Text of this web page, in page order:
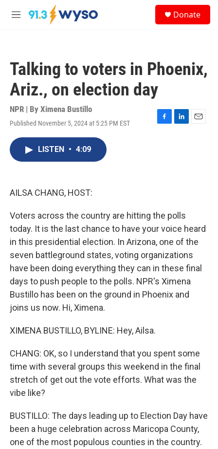
Skip to main content
M
Donate
Talking to voters in Phoenix,
Ariz., on election day
NPR | By Ximena Bustillo
Published November 5, 2024 at 5:25 PM EST
F
L
E
LISTEN • 4:09
AILSA CHANG, HOST:
Voters across the country are hitting the polls
today. It is the last chance to have your voice heard
in this presidential election. In Arizona, one of the
seven battleground states, voting organizations
have been doing everything they can in these final
days to push people to the polls. NPR's Ximena
Bustillo has been on the ground in Phoenix and
joins us now. Hi, Ximena.
XIMENA BUSTILLO, BYLINE: Hey, Ailsa.
CHANG: OK, so I understand that you spent some
time with several groups this weekend in the final
stretch of get out the vote efforts. What was the
vibe like?
BUSTILLO: The days leading up to Election Day have
been a huge celebration across Maricopa County,
one of the most populous counties in the country.